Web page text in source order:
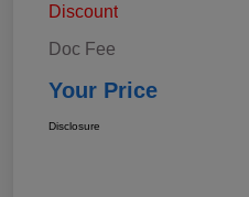
Discount
Doc Fee
Your Price
Disclosure